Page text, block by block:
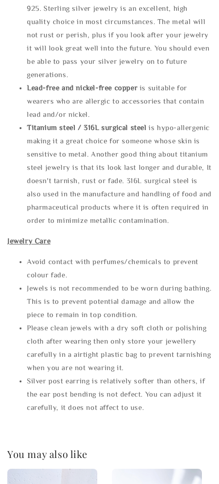
925. Sterling silver jewelry is an excellent, high
quality choice in most circumstances. The metal will
not rust or perish, plus if you look after your jewelry
it will look great well into the future. You should even
be able to pass your silver jewelry on to future
generations.
Lead-free and nickel-free copper is suitable for
wearers who are allergic to accessories that contain
lead and/or nickel.
Titanium steel / 316L surgical steel is hypo-allergenic
making it a great choice for someone whose skin is
sensitive to metal. Another good thing about titanium
steel jewelry is that its look last longer and durable, It
doesn't tarnish, rust or fade. 316L surgical steel is
also used in the manufacture and handling of food and
pharmaceutical products where it is often required in
order to minimize metallic contamination.
Jewelry Care
Avoid contact with perfumes/chemicals to prevent
colour fade.
Jewels is not recommended to be worn during bathing.
This is to prevent potential damage and allow the
piece to remain in top condition.
Please clean jewels with a dry soft cloth or polishing
cloth after wearing then only store your jewellery
carefully in a airtight plastic bag to prevent tarnishing
when you are not wearing it.
Silver post earring is relatively softer than others, if
the ear post bending is not defect. You can adjust it
carefully, it does not affect to use.
You may also like